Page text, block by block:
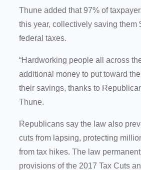
Thune added that 97% of
this year, collectively saving them
federal taxes.
“Hardworking people all across
additional money to put toward
their savings, thanks to
Thune.
Republicans say the law also
cuts from lapsing, protecting
from tax hikes. The law
provisions of the 2017 Tax Cuts